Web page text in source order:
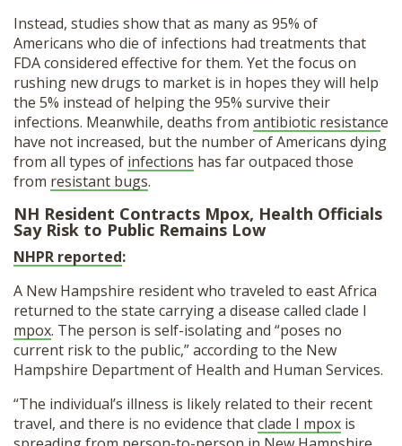
Instead, studies show that as many as 95% of
Americans who die of infections had treatments that
FDA considered effective for them. Yet the focus on
rushing new drugs to market is in hopes they will help
the 5% instead of helping the 95% survive their
infections. Meanwhile, deaths from antibiotic resistance
have not increased, but the number of Americans dying
from all types of infections has far outpaced those
from resistant bugs.
NH Resident Contracts Mpox, Health Officials
Say Risk to Public Remains Low
NHPR reported:
A New Hampshire resident who traveled to east Africa
returned to the state carrying a disease called clade I
mpox. The person is self-isolating and “poses no
current risk to the public,” according to the New
Hampshire Department of Health and Human Services.
“The individual’s illness is likely related to their recent
travel, and there is no evidence thatclade I mpox is